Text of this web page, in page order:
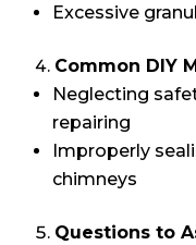
Excessive
Common DIY
Neglecting
repairing
Improperly
chimneys
Questions to